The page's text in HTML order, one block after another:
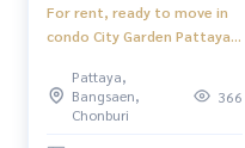
For rent, ready to move in
condo City Garden Pattaya
Pattaya,
Bangsaen,
Chonburi
366